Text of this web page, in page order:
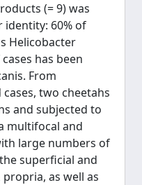
(= 9) was
60% of
Helicobacter
has been
From
two cheetahs
and subjected to
multifocal and
large numbers of
superficial and
as well as